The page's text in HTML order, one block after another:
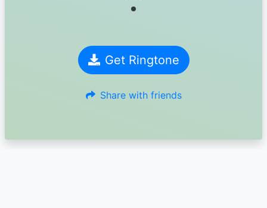
Get Ringtone
Share with friends